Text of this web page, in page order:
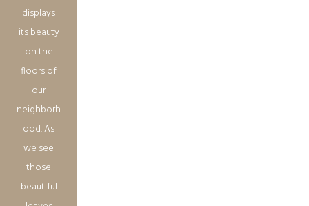
displays
its beauty
on the
floors of
our
neighborh
ood. As
we see
those
beautiful